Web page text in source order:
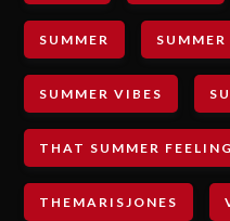
SUMMER SUMMER
SUMMER VIBES
THAT SUMMER FEELING
THEMARISJONES